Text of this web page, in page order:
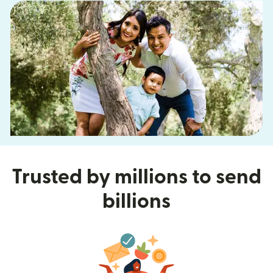
Trusted by millions to send
billions